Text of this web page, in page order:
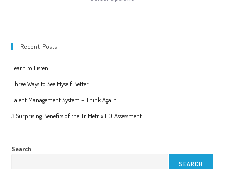
$26.00
has
Recent Posts
Learn to Listen
Three Ways to See Myself Better
Talent Management System – Think Again
3 Surprising Benefits of the TriMetrix EQ Assessment
Search
SEARCH